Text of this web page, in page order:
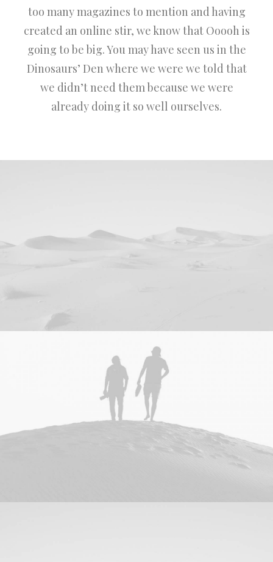
too many magazines to mention and having
created an online stir, we know that Ooooh is
going to be big. You may have seen us in the
Dinosaurs’ Den where we were we told that
we didn’t need them because we were
already doing it so well ourselves.